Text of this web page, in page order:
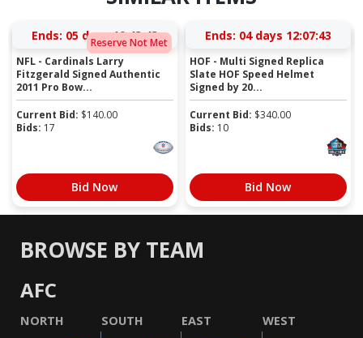
Reserve Not Met
Ends: 05 days 10:43:42
NFL - Cardinals Larry
Fitzgerald Signed Authentic
2011 Pro Bow...
Current Bid: $140.00
Bids: 17
Bid Now
Ends: 04 days 12:07:42
HOF - Multi Signed Replica
Slate HOF Speed Helmet
Signed by 20...
Current Bid: $340.00
Bids: 10
Bid Now
BROWSE BY TEAM
AFC
NORTH SOUTH EAST WEST